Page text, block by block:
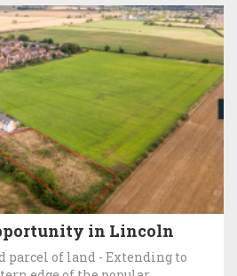
in Lincoln
parcel of land - Extending to